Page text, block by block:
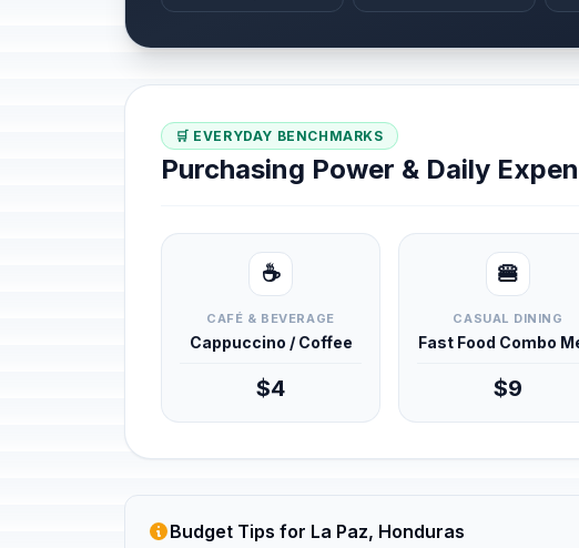
🛒 EVERYDAY BENCHMARKS
Purchasing Power & Daily
☕
CAFÉ & BEVERAGE
Cappuccino / Coffee
$4
🍔
CASUAL DINING
Fast Food Combo
$9
Budget Tips for La Paz, Honduras